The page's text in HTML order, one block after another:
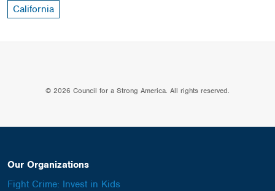
California
© 2026 Council for a Strong America. All rights reserved.
Our Organizations
Fight Crime: Invest in Kids